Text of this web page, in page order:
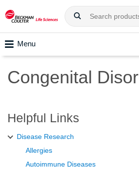
Menu
Congenital
Helpful Links
Disease Research
Allergies
Autoimmune Diseases